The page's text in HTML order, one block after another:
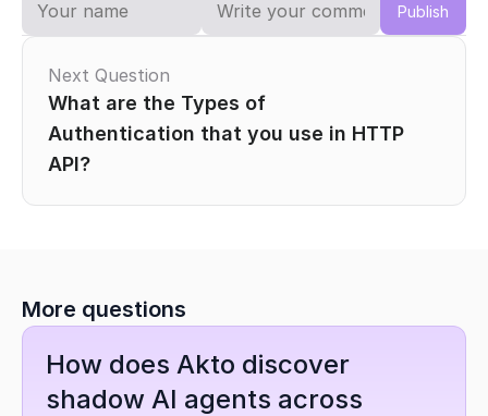
Publish
Next Question
What are the Types of
Authentication that you use in HTTP
API?
More questions
How does Akto discover
shadow AI agents across